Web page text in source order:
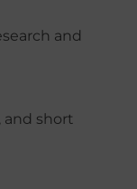
and
and short